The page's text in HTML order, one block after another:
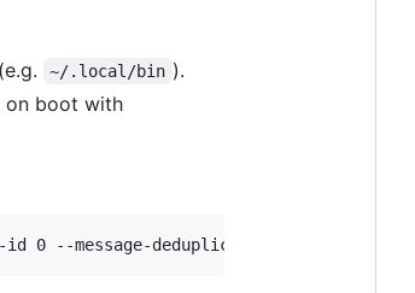
~/.local/bin ).
on boot with